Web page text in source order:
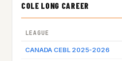
COLE LONG CAREER
LEAGUE
CANADA CEBL 2025-2026